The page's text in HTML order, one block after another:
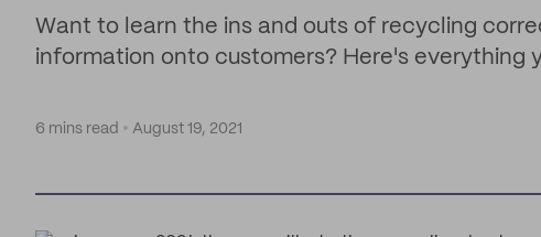
Want to learn the ins and outs of recycling
information onto customers? Here's everything
6 mins read August 19, 2021